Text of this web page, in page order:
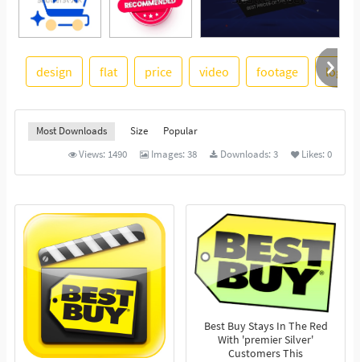
See More
design flat price video footage logo
Most Downloads Size
Popular
Views: 1490 Images:38 Downloads:3 Likes:0
Best Buy Stays In The Red
With 'premier Silver'
Customers This